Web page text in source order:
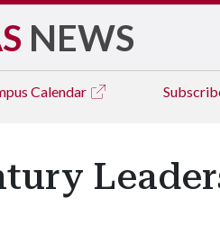
NEWS
Calendar